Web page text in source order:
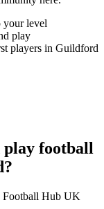
your level
play
players in Guildford
play football
Football Hub UK